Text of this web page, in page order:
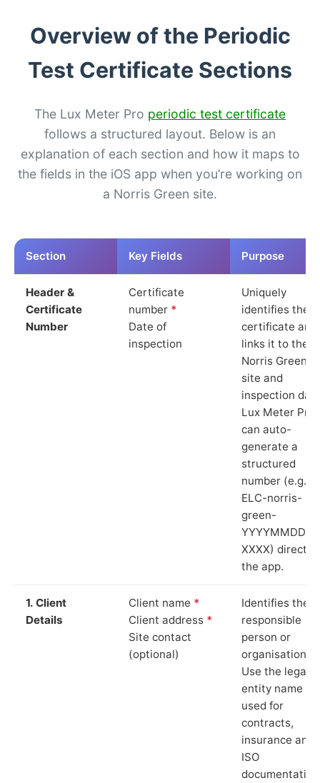
Overview of the Periodic
Test Certificate Sections
The Lux Meter Pro periodic test certificate
follows a structured layout. Below is an
explanation of each section and how it maps to
the fields in the iOS app when you’re working on
a Norris Green site.
Section Key Fields Purpose
Header &
Certificate
Number
Certificate
number *
Date of
inspection
Uniquely
identifies the
certificate and
links it to the
Norris Green
site and
inspection
Lux Meter Pro
can auto-
generate a
structured
number (e.g.
ELC-norris-
green-
YYYYMMDD-
XXXX) directly
the app.
1. Client
Details
Client name *
Client address *
Site contact
(optional)
Identifies the
responsible
person or
organisation.
Use the legal
entity name
used for
contracts,
insurance and
ISO
documentation